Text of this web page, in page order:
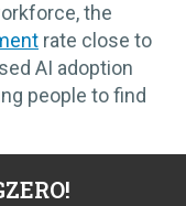
the
rate close to
AI adoption
people to find